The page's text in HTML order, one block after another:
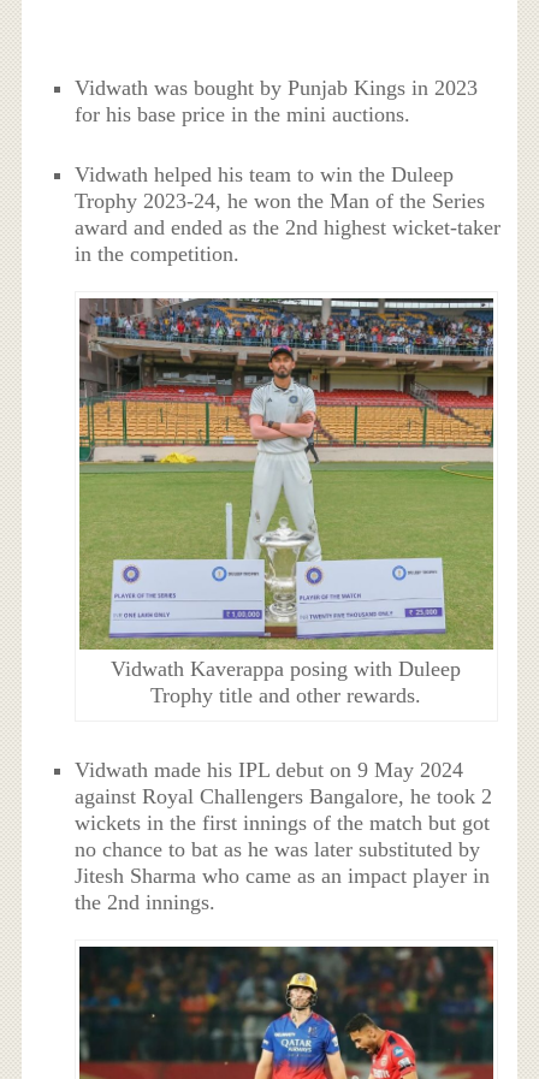
Vidwath was bought by Punjab Kings in 2023
for his base price in the mini auctions.
Vidwath helped his team to win the Duleep
Trophy 2023-24, he won the Man of the Series
award and ended as the 2nd highest wicket-taker
in the competition.
Vidwath Kaverappa posing with Duleep
Trophy title and other rewards.
Vidwath made his IPL debut on 9 May 2024
against Royal Challengers Bangalore, he took 2
wickets in the first innings of the match but got
no chance to bat as he was later substituted by
Jitesh Sharma who came as an impact player in
the 2nd innings.